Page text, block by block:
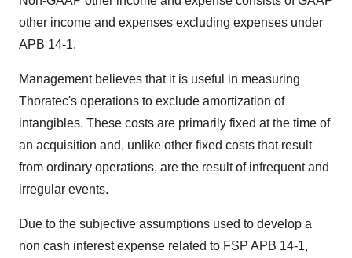
other income and expenses excluding expenses under
APB 14-1.
Management believes that it is useful in measuring
Thoratec's operations to exclude amortization of
intangibles. These costs are primarily fixed at the time of
an acquisition and, unlike other fixed costs that result
from ordinary operations, are the result of infrequent and
irregular events.
Due to the subjective assumptions used to develop a
non cash interest expense related to FSP APB 14-1,